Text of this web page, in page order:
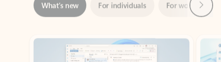
Showing slide 1 of 3